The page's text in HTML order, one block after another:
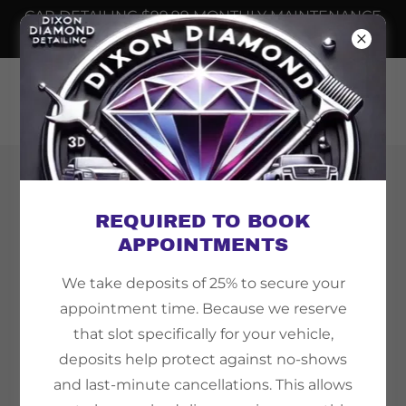
CAR DETAILING $99.99 MONTHLY MAINTENANCE
📲6232508698
Copyright © 2026 Dixon Diamond Detailing - All
Powered by
TEMPE AZ
REQUIRED TO BOOK
APPOINTMENTS
We take deposits of 25% to secure your
appointment time. Because we reserve
that slot specifically for your vehicle,
deposits help protect against no-shows
and last-minute cancellations. This allows